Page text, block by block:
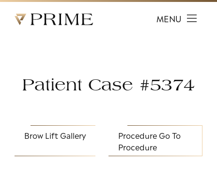
Prime Facial Plastic Surgery logo
MENU
Patient Case #5374
Brow Lift Gallery Procedure Go To
Procedure